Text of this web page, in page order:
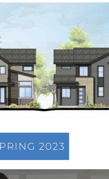
of Homeownership
Home Be the Best
Home - Enjoy
Sell Your Home, An
Appeal and Let
the Current State of
2023